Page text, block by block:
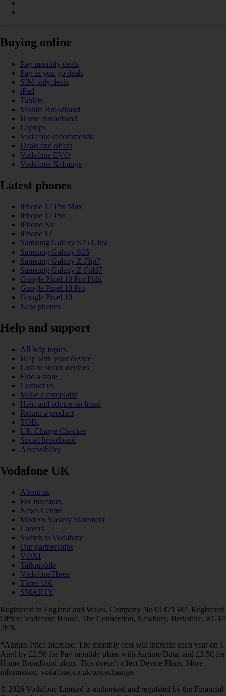
Buying online
Pay monthly deals
Pay as you go deals
SIM only deals
iPad
Tablets
Mobile Broadband
Home Broadband
Laptops
Vodafone recommends
Deals and offers
Vodafone EVO
Vodafone Xchange
Latest phones
iPhone 17 Pro Max
iPhone 17 Pro
iPhone Air
iPhone 17
Samsung Galaxy S25 Ultra
Samsung Galaxy S25
Samsung Galaxy Z Flip7
Samsung Galaxy Z Fold7
Google Pixel 10 Pro Fold
Google Pixel 10 Pro
Google Pixel 10
New phones
Help and support
All help topics
Help with your device
Lost or stolen devices
Find a store
Contact us
Make a complaint
Help and advice on fraud
Return a product
TOBi
UK Charge Checker
Social broadband
Accessibility
Vodafone UK
About us
For investors
News Centre
Modern Slavery Statement
Careers
Switch to Vodafone
Our partnerships
VOXI
Talkmobile
VodafoneThree
Three UK
SMARTY
Registered in England and Wales. Company No 01471587. Registered
Office: Vodafone House, The Connection, Newbury, Berkshire, RG14
2FN.
*Annual Price Increase: The monthly cost will increase each year on 1
April by £2.50 for Pay monthly plans with Airtime/Data, and £3.50 for
Home Broadband plans. This doesn't affect Device Plans. More
information: vodafone.co.uk/pricechanges
© 2026 Vodafone Limited is authorised and regulated by the Financial